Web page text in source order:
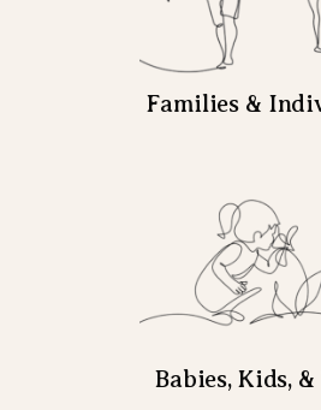
Families &
Babies, Kids, &